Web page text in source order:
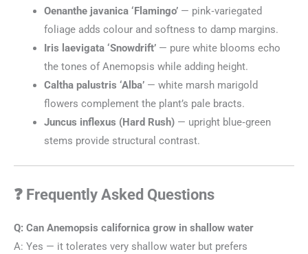
Oenanthe javanica ‘Flamingo’— pink‑variegated
foliage adds colour and softness to damp margins.
Iris laevigata ‘Snowdrift’— pure white blooms echo
the tones of Anemopsis while adding height.
Caltha palustris ‘Alba’— white marsh marigold
flowers complement the plant’s pale bracts.
Juncus inflexus (Hard Rush)— upright blue‑green
stems provide structural contrast.
❓ Frequently Asked Questions
Q: Can Anemopsis californica grow in shallow water
A: Yes — it tolerates very shallow water but prefers